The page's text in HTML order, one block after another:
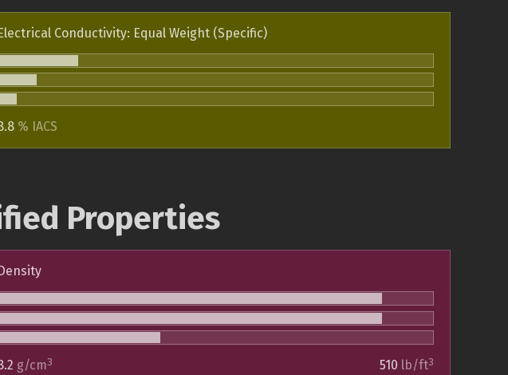
Conductivity: Equal Weight (Specific)
% IACS
Properties
Density
g/cm3 510 lb/ft3